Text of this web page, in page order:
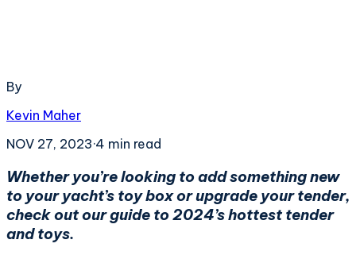
By
Kevin Maher
NOV 27, 2023·4 min read
Whether you’re looking to add something new
to your yacht’s toy box or upgrade your tender,
check out our guide to 2024’s hottest tender
and toys.